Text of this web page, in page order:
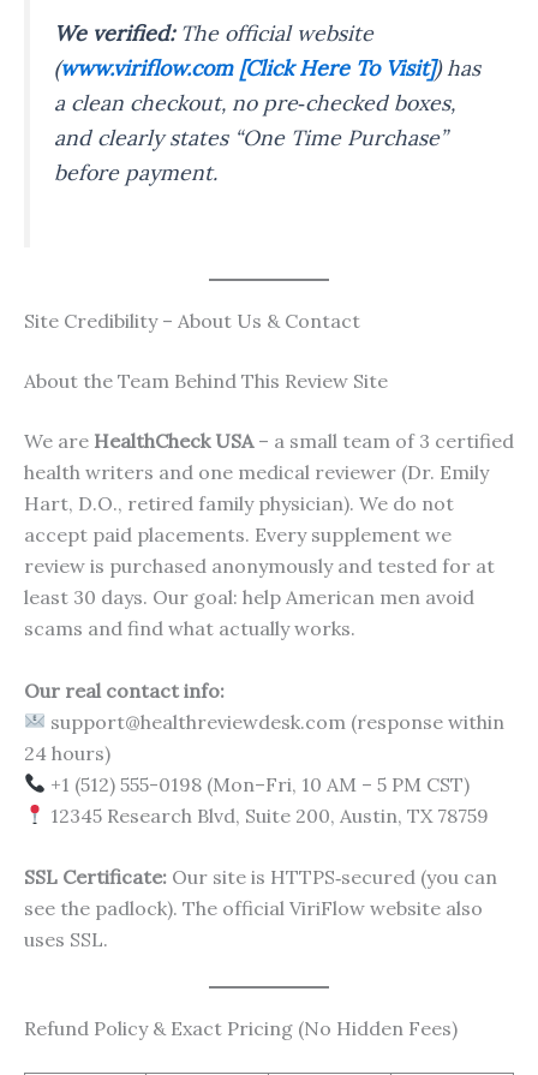
We verified:The official website
(www.viriflow.com [Click Here To Visit]) has
a clean checkout, no pre‑checked boxes,
and clearly states “One Time Purchase”
before payment.
Site Credibility – About Us & Contact
About the Team Behind This Review Site
We are HealthCheck USA– a small team of 3 certified
health writers and one medical reviewer (Dr. Emily
Hart, D.O., retired family physician). We do not
accept paid placements. Every supplement we
review is purchased anonymously and tested for at
least 30 days. Our goal: help American men avoid
scams and find what actually works.
Our real contact info:
support@healthreviewdesk.com (response within
24 hours)
+1 (512) 555-0198 (Mon–Fri, 10 AM – 5 PM CST)
12345 Research Blvd, Suite 200, Austin, TX 78759
SSL Certificate: Our site is HTTPS‑secured (you can
see the padlock). The official ViriFlow website also
uses SSL.
Refund Policy & Exact Pricing (No Hidden Fees)